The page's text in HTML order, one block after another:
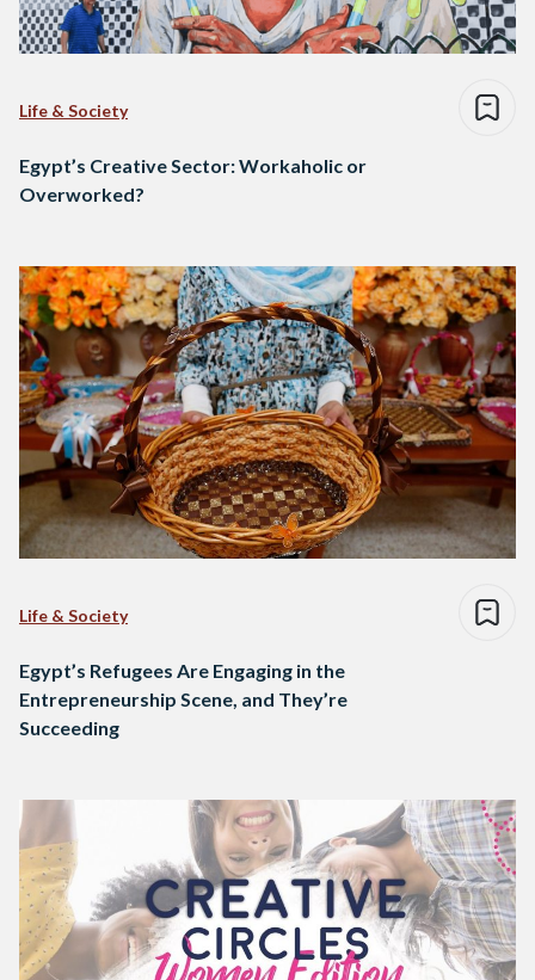
Life & Society
Egypt’s Creative Sector: Workaholic or
Overworked?
Life & Society
Egypt’s Refugees Are Engaging in the
Entrepreneurship Scene, and They’re
Succeeding